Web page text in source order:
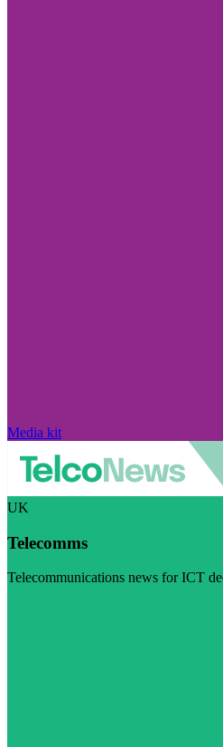
Media kit
UK
Telecomms
Telecommunications news for ICT